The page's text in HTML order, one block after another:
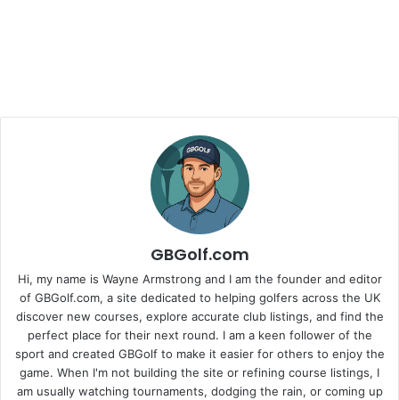
GBGolf.com
Hi, my name is Wayne Armstrong and I am the founder and editor
of GBGolf.com, a site dedicated to helping golfers across the UK
discover new courses, explore accurate club listings, and find the
perfect place for their next round. I am a keen follower of the
sport and created GBGolf to make it easier for others to enjoy the
game. When I'm not building the site or refining course listings, I
am usually watching tournaments, dodging the rain, or coming up